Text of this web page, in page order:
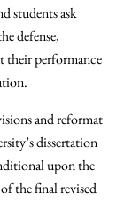
students ask
defense,
their performance
and reformat
dissertation
upon the
the final revised